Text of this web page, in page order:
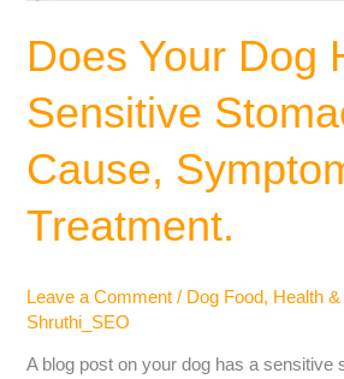
Does Your Dog
Sensitive
Cause,
Treatment.
Leave a Comment / Dog Food, Health
Shruthi_SEO
A blog post on your dog has a sensitive